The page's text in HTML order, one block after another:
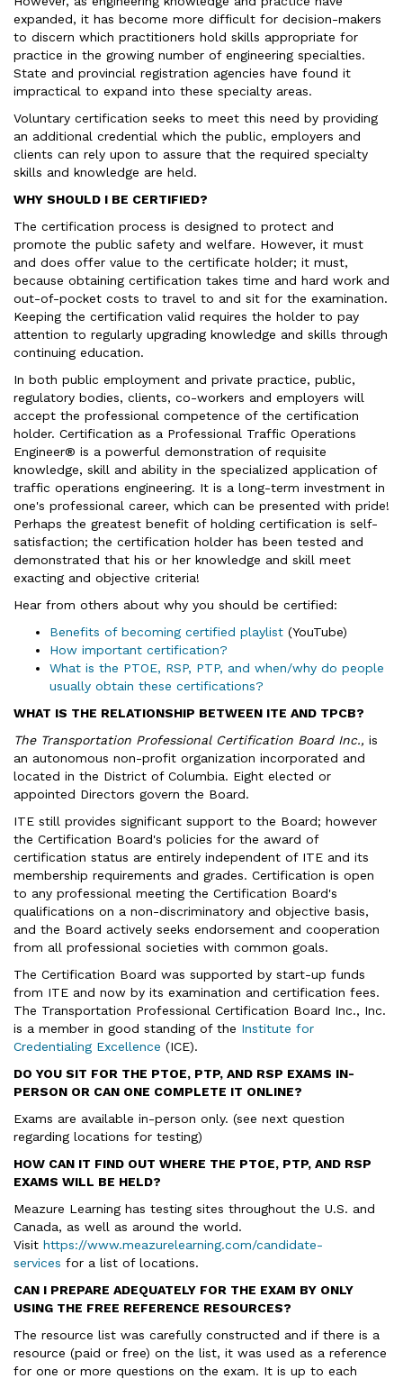
expanded, it has become more difficult for decision-makers
to discern which practitioners hold skills appropriate for
practice in the growing number of engineering specialties.
State and provincial registration agencies have found it
impractical to expand into these specialty areas.
Voluntary certification seeks to meet this need by providing
an additional credential which the public, employers and
clients can rely upon to assure that the required specialty
skills and knowledge are held.
WHY SHOULD I BE CERTIFIED?
The certification process is designed to protect and
promote the public safety and welfare. However, it must
and does offer value to the certificate holder; it must,
because obtaining certification takes time and hard work and
out-of-pocket costs to travel to and sit for the examination.
Keeping the certification valid requires the holder to pay
attention to regularly upgrading knowledge and skills through
continuing education.
In both public employment and private practice, public,
regulatory bodies, clients, co-workers and employers will
accept the professional competence of the certification
holder. Certification as a Professional Traffic Operations
Engineer® is a powerful demonstration of requisite
knowledge, skill and ability in the specialized application of
traffic operations engineering. It is a long-term investment in
one's professional career, which can be presented with pride!
Perhaps the greatest benefit of holding certification is self-
satisfaction; the certification holder has been tested and
demonstrated that his or her knowledge and skill meet
exacting and objective criteria!
Hear from others about why you should be certified:
Benefits of becoming certified playlist (YouTube)
How important certification?
What is the PTOE, RSP, PTP, and when/why do people
usually obtain these certifications?
WHAT IS THE RELATIONSHIP BETWEEN ITE AND TPCB?
The Transportation Professional Certification Board Inc., is
an autonomous non-profit organization incorporated and
located in the District of Columbia. Eight elected or
appointed Directors govern the Board.
ITE still provides significant support to the Board; however
the Certification Board's policies for the award of
certification status are entirely independent of ITE and its
membership requirements and grades. Certification is open
to any professional meeting the Certification Board's
qualifications on a non-discriminatory and objective basis,
and the Board actively seeks endorsement and cooperation
from all professional societies with common goals.
The Certification Board was supported by start-up funds
from ITE and now by its examination and certification fees.
The Transportation Professional Certification Board Inc., Inc.
is a member in good standing of the Institute for
Credentialing Excellence (ICE).
DO YOU SIT FOR THE PTOE, PTP, AND RSP EXAMS IN-
PERSON OR CAN ONE COMPLETE IT ONLINE?
Exams are available in-person only. (see next question
regarding locations for testing)
HOW CAN IT FIND OUT WHERE THE PTOE, PTP, AND RSP
EXAMS WILL BE HELD?
Meazure Learning has testing sites throughout the U.S. and
Canada, as well as around the world.
Visit https://www.meazurelearning.com/candidate-
services for a list of locations.
CAN I PREPARE ADEQUATELY FOR THE EXAM BY ONLY
USING THE FREE REFERENCE RESOURCES?
The resource list was carefully constructed and if there is a
resource (paid or free) on the list, it was used as a reference
for one or more questions on the exam. It is up to each